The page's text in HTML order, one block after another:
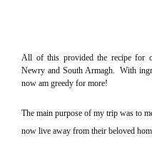
All of this provided the recipe for
Newry and South Armagh. With
now am greedy for more!
The main purpose of my trip was to
now live away from their beloved